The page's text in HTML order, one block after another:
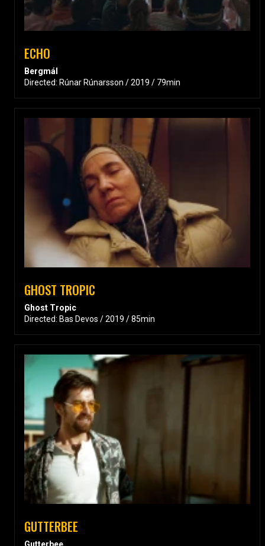
ECHO
Bergmál
Directed: Rúnar Rúnarsson / 2019 / 79min
GHOST TROPIC
Ghost Tropic
Directed: Bas Devos / 2019 / 85min
GUTTERBEE